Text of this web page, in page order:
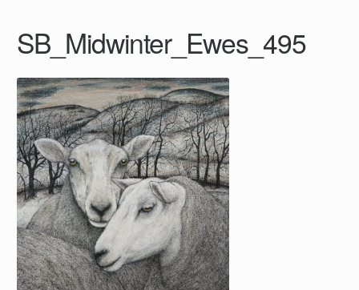
SB_Midwinter_Ewes_495